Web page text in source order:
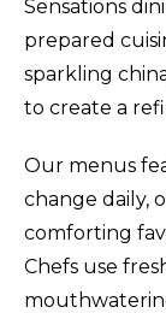
Sensations
prepared
sparkling
to create a
Our menus
change daily,
comforting
Chefs use